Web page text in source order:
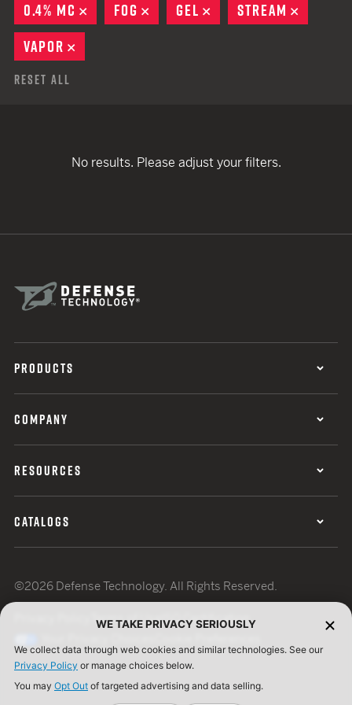
0.4% MC
REMOVE
FOG REMOVE
GEL REMOVE
STREAM
VAPOR
Reset All
No results. Please adjust your filters.
PRODUCTS
COMPANY
RESOURCES
CATALOGS
©2026 Defense Technology. All Rights Reserved.
Terms of UseISO Certification
WE TAKE PRIVACY SERIOUSLY
We collect data through web cookies and similar technologies. See our
Privacy Policy or manage choices below.
You may Opt Out of targeted advertising and data selling.